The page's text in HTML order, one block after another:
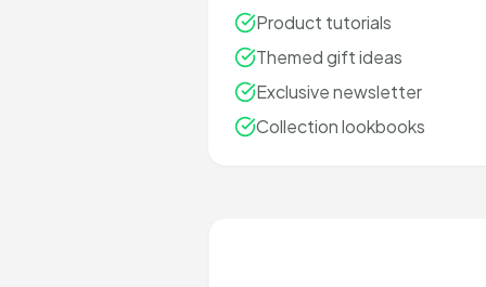
Product tutorials
Themed gift ideas
Exclusive newsletter
Collection lookbooks